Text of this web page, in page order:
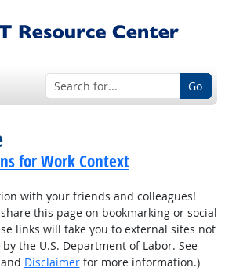
Go
for Work Context
with your friends and colleagues!
this page on bookmarking or social
links will take you to external sites not
the U.S. Department of Labor. See
Disclaimerfor more information.)